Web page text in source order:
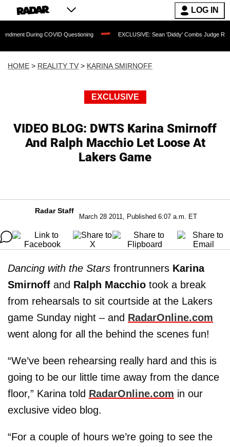
LOG IN
COVID Questioning EXCLUSIVE: Sean 'Diddy' Combs Judge Rejects
HOME > REALITY TV > KARINA SMIRNOFF
EXCLUSIVE
VIDEO BLOG: DWTS Karina Smirnoff
And Ralph Macchio Let Loose At
Lakers Game
Radar Staff
March 28 2011, Published 6:07 a.m. ET
Dancing with the Stars frontrunners Karina
Smirnoff and Ralph Macchio took a break
from rehearsals to sit courtside at the Lakers
game Sunday night – and RadarOnline.com
went along for all the behind the scenes fun!
“We’ve been rehearsing really hard and this is
going to be our little time away from the dance
floor,” Karina told RadarOnline.com in our
exclusive video blog.
“For a couple of hours we’re going to see the